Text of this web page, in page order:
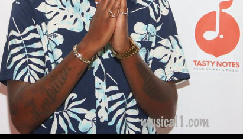
by James Artissen
More